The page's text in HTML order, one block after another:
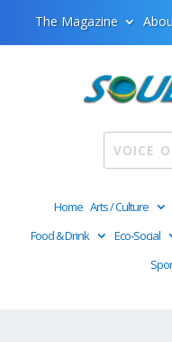
The Magazine
Home Arts / Culture
Food & Drink
Eco-Social